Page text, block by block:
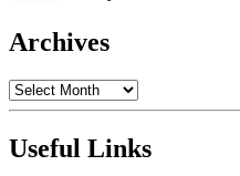
Archives
Archives
Useful Links